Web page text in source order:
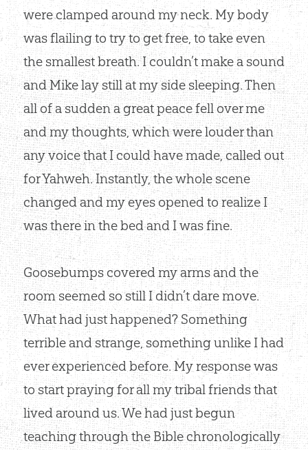
were clamped around my neck. My body
was flailing to try to get free, to take even
the smallest breath. I couldn’t make a sound
and Mike lay still at my side sleeping. Then
all of a sudden a great peace fell over me
and my thoughts, which were louder than
any voice that I could have made, called out
for Yahweh. Instantly, the whole scene
changed and my eyes opened to realize I
was there in the bed and I was fine.
Goosebumps covered my arms and the
room seemed so still I didn’t dare move.
What had just happened? Something
terrible and strange, something unlike I had
ever experienced before. My response was
to start praying for all my tribal friends that
lived around us. We had just begun
teaching through the Bible chronologically